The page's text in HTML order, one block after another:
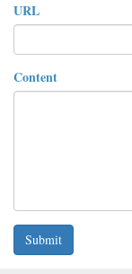
URL
Content
Submit